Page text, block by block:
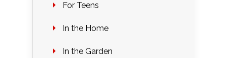
For Teens
In the Home
In the Garden